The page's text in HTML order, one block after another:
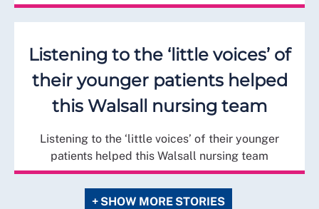
Listening to the ‘little voices’ of
their younger patients helped
this Walsall nursing team
Listening to the ‘little voices’ of their younger
patients helped this Walsall nursing team
+ SHOW MORE STORIES